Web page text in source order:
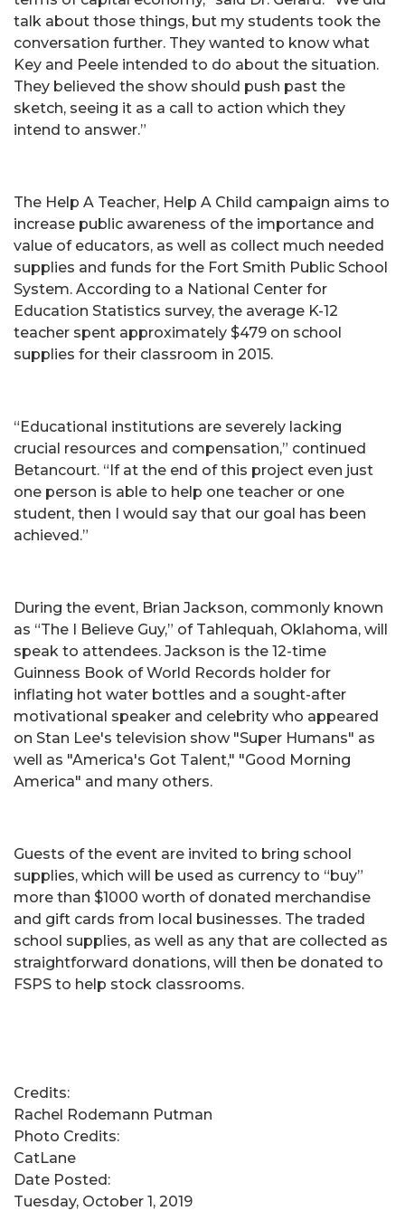
talk about those things, but my students took the
conversation further. They wanted to know what
Key and Peele intended to do about the situation.
They believed the show should push past the
sketch, seeing it as a call to action which they
intend to answer.”
The Help A Teacher, Help A Child campaign aims to
increase public awareness of the importance and
value of educators, as well as collect much needed
supplies and funds for the Fort Smith Public School
System. According to a National Center for
Education Statistics survey, the average K-12
teacher spent approximately $479 on school
supplies for their classroom in 2015.
“Educational institutions are severely lacking
crucial resources and compensation,” continued
Betancourt. “If at the end of this project even just
one person is able to help one teacher or one
student, then I would say that our goal has been
achieved.”
During the event, Brian Jackson, commonly known
as “The I Believe Guy,” of Tahlequah, Oklahoma, will
speak to attendees. Jackson is the 12-time
Guinness Book of World Records holder for
inflating hot water bottles and a sought-after
motivational speaker and celebrity who appeared
on Stan Lee's television show "Super Humans" as
well as "America's Got Talent," "Good Morning
America" and many others.
Guests of the event are invited to bring school
supplies, which will be used as currency to “buy”
more than $1000 worth of donated merchandise
and gift cards from local businesses. The traded
school supplies, as well as any that are collected as
straightforward donations, will then be donated to
FSPS to help stock classrooms.
Credits:
Rachel Rodemann Putman
Photo Credits:
CatLane
Date Posted:
Tuesday, October 1, 2019